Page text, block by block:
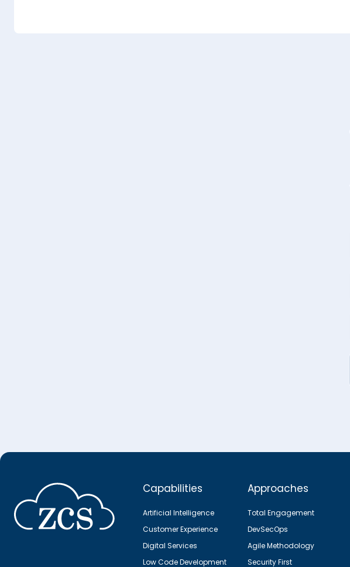
Capabilities
Artificial Intelligence
Customer Experience
Digital Services
Low Code Development
Approaches
Total Engagement
DevSecOps
Agile Methodology
Security First